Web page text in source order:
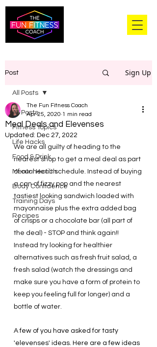
Post Sign Up
All Posts
Fitness Topics
Life Hacks
Food & Drink
Mental Health
Body Confidence
Training Days
Recipes
All Posts
Meal Deals and Elevenses
The Fun Fitness Coach
Apr 25, 2020 1 min read
Updated: Dec 27, 2022
We are all guilty of heading to the
nearest shop to get a meal deal as part
of our hectic schedule. Instead of buying
a can of fizzy pop and the nearest
tastiest looking sandwich loaded with
mayonnaise plus the extra added bag
of crisps or a chocolate bar (all part of
the deal) - STOP and think again!!
Instead try looking for healthier
alternatives such as fresh fruit salad, a
fresh salad (watch the dressings and
make sure you have a form of protein to
keep you feeling full for longer) and a
bottle of water.
A few of you have asked for tasty
'elevenses' ideas. Here are a few ideas